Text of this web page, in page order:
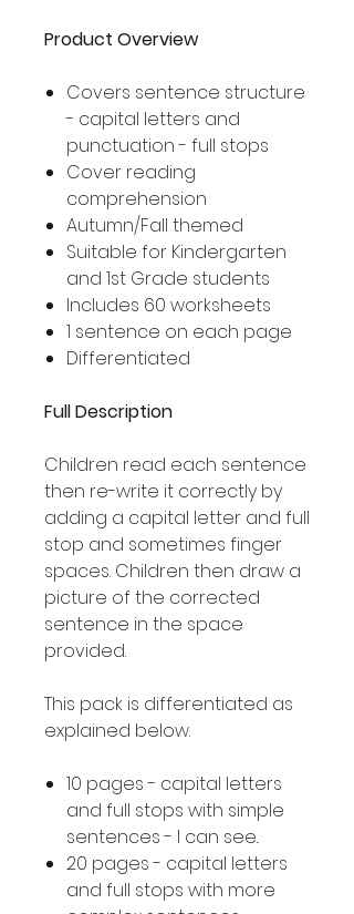
Product Overview
Covers sentence structure
- capital letters and
punctuation - full stops
Cover reading
comprehension
Autumn/Fall themed
Suitable for Kindergarten
and 1st Grade students
Includes 60 worksheets
1 sentence on each page
Differentiated
Full Description
Children read each sentence
then re-write it correctly by
adding a capital letter and full
stop and sometimes finger
spaces. Children then draw a
picture of the corrected
sentence in the space
provided.
This pack is differentiated as
explained below.
10 pages - capital letters
and full stops with simple
sentences - I can see..
20 pages - capital letters
and full stops with more